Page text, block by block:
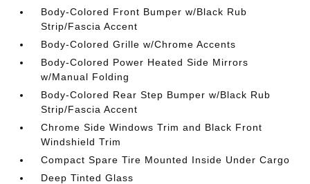
Body-Colored Front Bumper w/Black Rub
Strip/Fascia Accent
Body-Colored Grille w/Chrome Accents
Body-Colored Power Heated Side Mirrors
w/Manual Folding
Body-Colored Rear Step Bumper w/Black Rub
Strip/Fascia Accent
Chrome Side Windows Trim and Black Front
Windshield Trim
Compact Spare Tire Mounted Inside Under Cargo
Deep Tinted Glass